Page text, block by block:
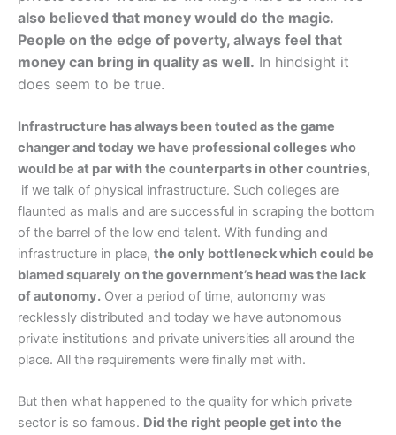
also believed that money would do the magic.
People on the edge of poverty, always feel that
money can bring in quality as well. In hindsight it
does seem to be true.
Infrastructure has always been touted as the game
changer and today we have professional colleges who
would be at par with the counterparts in other countries,
if we talk of physical infrastructure. Such colleges are
flaunted as malls and are successful in scraping the bottom
of the barrel of the low end talent. With funding and
infrastructure in place, the only bottleneck which could be
blamed squarely on the government’s head was the lack
of autonomy. Over a period of time, autonomy was
recklessly distributed and today we have autonomous
private institutions and private universities all around the
place. All the requirements were finally met with.
But then what happened to the quality for which private
sector is so famous. Did the right people get into the